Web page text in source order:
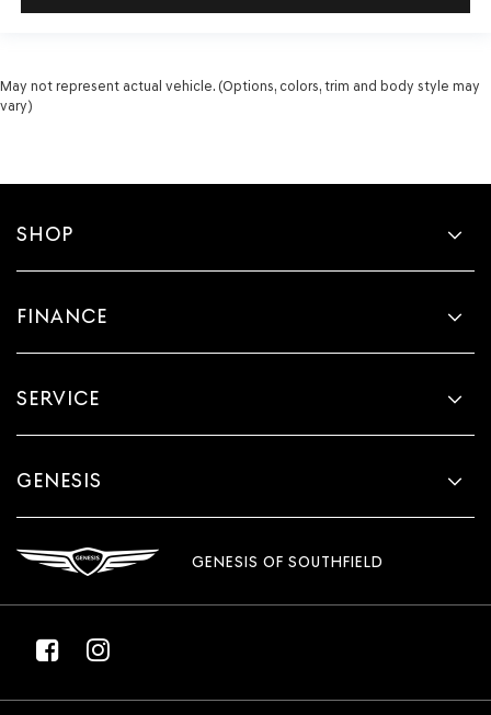
May not represent actual vehicle. (Options, colors, trim and body style may
vary)
SHOP
FINANCE
SERVICE
GENESIS
GENESIS OF SOUTHFIELD